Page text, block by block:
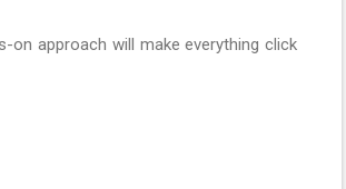
approach will make everything click